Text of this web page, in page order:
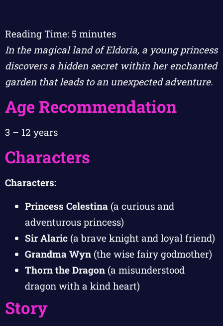
Reading Time: 5 minutes
In the magical land of Eldoria, a young princess
discovers a hidden secret within her enchanted
garden that leads to an unexpected adventure.
Age Recommendation
3 – 12 years
Characters
Characters:
Princess Celestina (a curious and
adventurous princess)
Sir Alaric (a brave knight and loyal friend)
Grandma Wyn (the wise fairy godmother)
Thorn the Dragon (a misunderstood
dragon with a kind heart)
Story